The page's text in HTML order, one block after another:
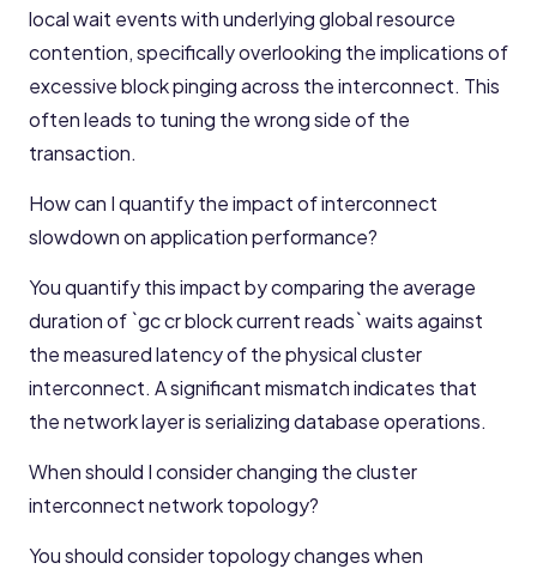
local wait events with underlying global resource
contention, specifically overlooking the implications of
excessive block pinging across the interconnect. This
often leads to tuning the wrong side of the
transaction.
How can I quantify the impact of interconnect
slowdown on application performance?
You quantify this impact by comparing the average
duration of `gc cr block current reads` waits against
the measured latency of the physical cluster
interconnect. A significant mismatch indicates that
the network layer is serializing database operations.
When should I consider changing the cluster
interconnect network topology?
You should consider topology changes when